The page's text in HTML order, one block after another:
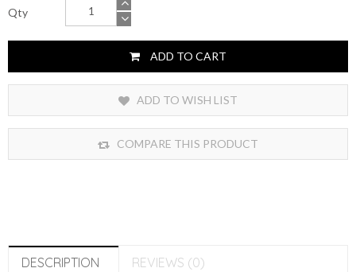
Qty
ADD TO CART
ADD TO WISH LIST
COMPARE THIS PRODUCT
DESCRIPTION
REVIEWS (0)